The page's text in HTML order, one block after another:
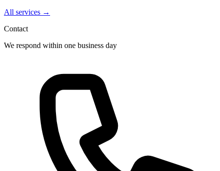
All services →
Contact
We respond within one business day